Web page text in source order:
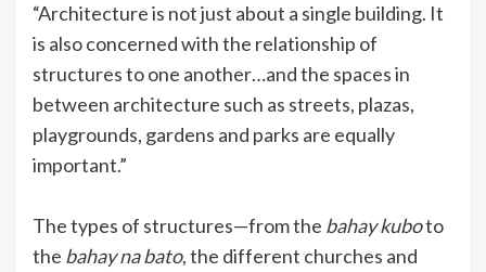
“Architecture is not just about a single building. It
is also concerned with the relationship of
structures to one another…and the spaces in
between architecture such as streets, plazas,
playgrounds, gardens and parks are equally
important.”
The types of structures—from the bahay kuboto
the bahay na bato, the different churches and